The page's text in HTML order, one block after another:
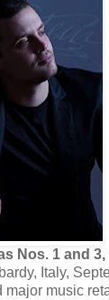
Nos. 1 and
Italy,
major music